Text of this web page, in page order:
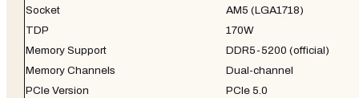
Socket
AM5 (LGA1718)
TDP
170W
Memory Support
DDR5-5200 (official)
Memory Channels
Dual-channel
PCIe Version
PCIe 5.0